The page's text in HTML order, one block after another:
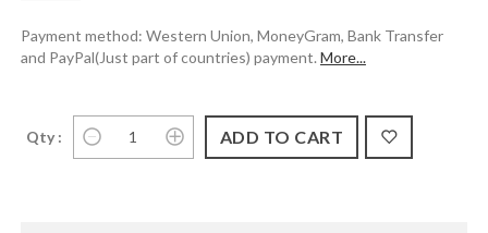
Payment method: Western Union, MoneyGram, Bank Transfer
and PayPal(Just part of countries) payment. More...
Qty :